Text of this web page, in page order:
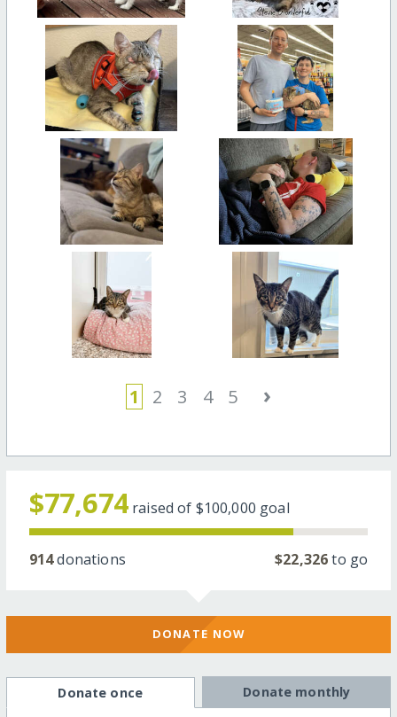
1 2 3 4 5 ›
$77,674 raised of $100,000 goal
914donations $22,326to go
DONATE NOW
Donate once Donate monthly